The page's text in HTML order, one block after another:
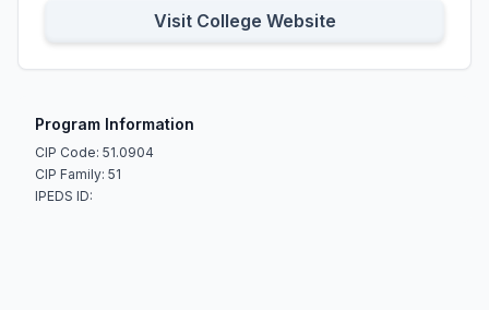
Visit College Website
Program Information
CIP Code: 51.0904
CIP Family: 51
IPEDS ID: